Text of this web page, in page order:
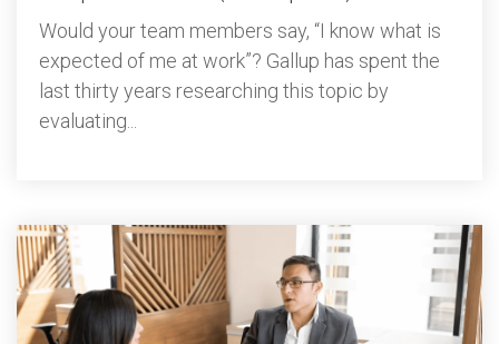
Would your team members say, “I know what is
expected of me at work”? Gallup has spent the
last thirty years researching this topic by
evaluating...